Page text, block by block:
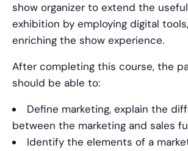
show organizer to extend the
exhibition by employing digital
enriching the show experience.
After completing this course, the
should be able to:
Define marketing, explain the
between the marketing and sales
Identify the elements of a